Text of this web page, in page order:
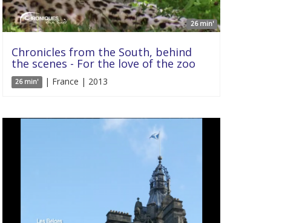
26 min'
Chronicles from the South, behind
the scenes - For the love of the zoo
26 min' | France | 2013